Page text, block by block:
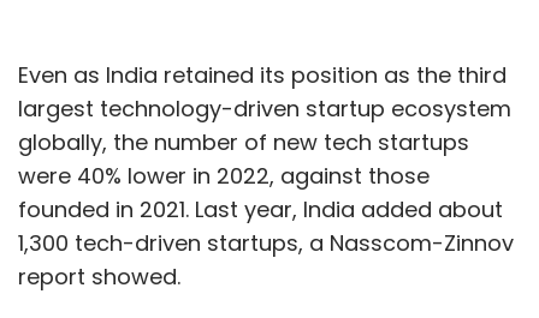
Even as India retained its position as the third
largest technology-driven startup ecosystem
globally, the number of new tech startups
were 40% lower in 2022, against those
founded in 2021. Last year, India added about
1,300 tech-driven startups, a Nasscom-Zinnov
report showed.